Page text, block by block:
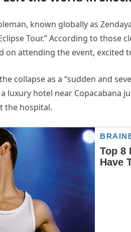
known globally as
Tour.” According to those
on attending the event, excited
collapse as a “sudden and
luxury hotel near Copacabana
the hospital.